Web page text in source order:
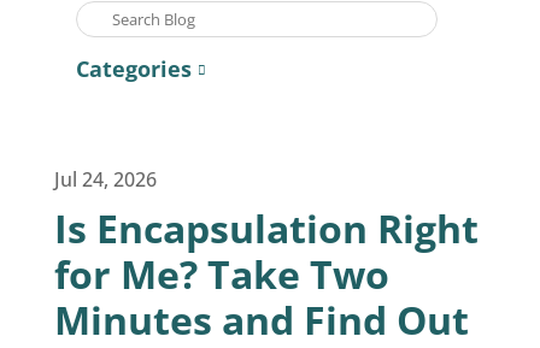
Categories
Jul 24, 2026
Is Encapsulation Right
for Me? Take Two
Minutes and Find Out